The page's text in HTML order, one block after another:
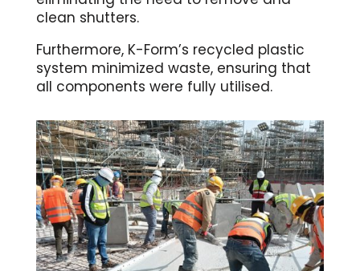
clean shutters.
Furthermore, K-Form’s recycled plastic
system minimized waste, ensuring that
all components were fully utilised.